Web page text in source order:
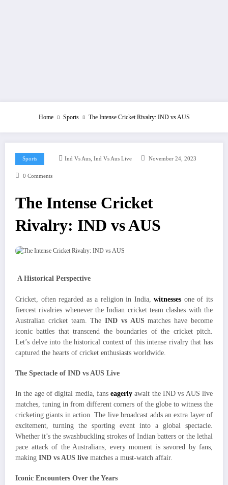
Home Sports The Intense Cricket Rivalry: IND vs AUS
Sports Ind Vs Aus, Ind Vs Aus Live November 24, 2023
0 Comments
The Intense Cricket
Rivalry: IND vs AUS
A Historical Perspective
Cricket, often regarded as a religion in India,witnesses one of its
fiercest rivalries whenever the Indian cricket team clashes with the
Australian cricket team. TheIND vs AUSmatches have become
iconic battles that transcend the boundaries of the cricket pitch.
Let’s delve into the historical context of this intense rivalry that has
captured the hearts of cricket enthusiasts worldwide.
The Spectacle of IND vs AUS Live
In the age of digital media, fanseagerly await the IND vs AUS live
matches, tuning in from different corners of the globe to witness the
cricketing giants in action. The live broadcast adds an extra layer of
excitement, turning the sporting event into a global spectacle.
Whether it’s the swashbuckling strokes of Indian batters or the lethal
pace attack of the Australians, every moment is savored by fans,
making IND vs AUS live matches a must-watch affair.
Iconic Encounters Over the Years